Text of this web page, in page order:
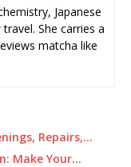
Japanese
She carries a
matcha like
Repairs,…
Make Your…